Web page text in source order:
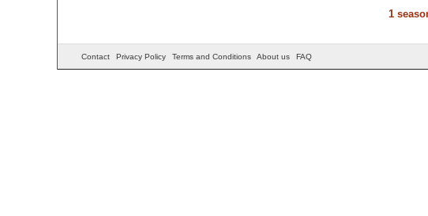
1
Contact Privacy Policy Terms and Conditions About us FAQ